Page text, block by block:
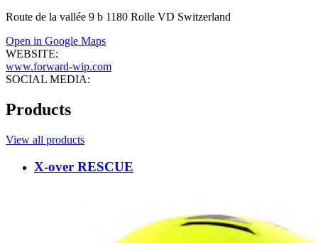
Route de la vallée 9 b 1180 Rolle VD Switzerland
Open in Google Maps
WEBSITE:
www.forward-wip.com
SOCIAL MEDIA:
Products
View all products
X-over RESCUE